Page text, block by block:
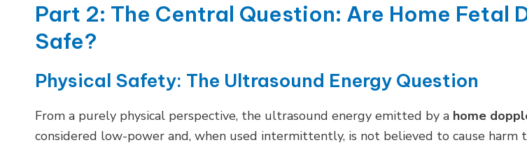
Part 2: The Central Question: Are Home Fetal
Safe?
Physical Safety: The Ultrasound Energy Question
From a purely physical perspective, the ultrasound energy emitted by a home
considered low-power and, when used intermittently, is not believed to cause harm